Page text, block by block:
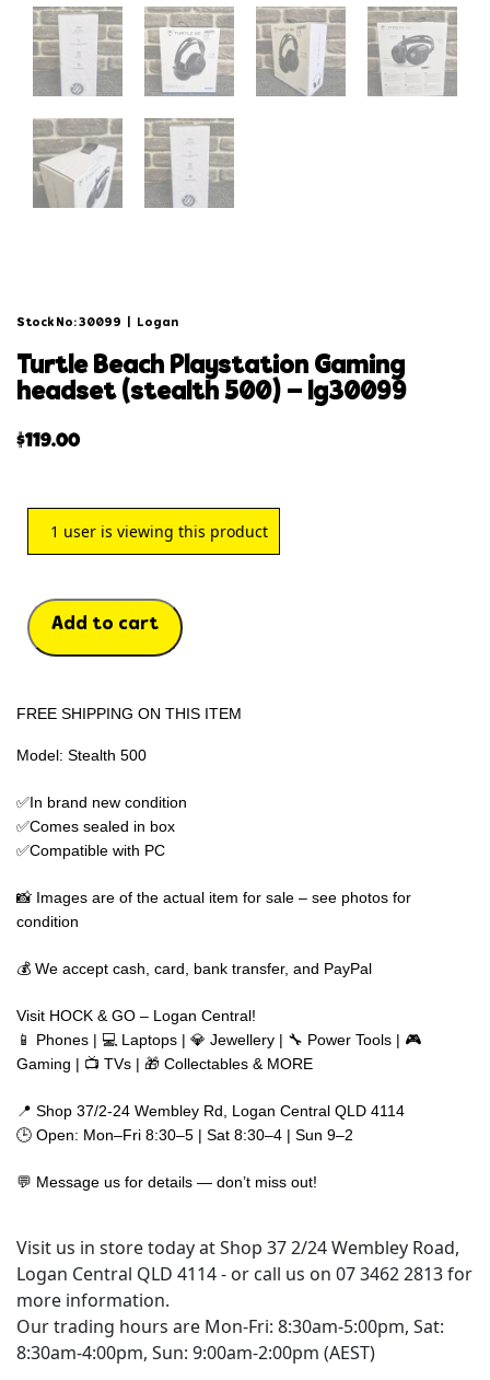
Stock No: 30099 Logan
turtle beach playstation gaming
headset (stealth 500) – lg30099
$119.00
1 user is viewing this product
Add to cart
FREE SHIPPING ON THIS ITEM
Model: Stealth 500
✅In brand new condition
✅Comes sealed in box
✅Compatible with PC
📸 Images are of the actual item for sale – see photos for
condition
💰 We accept cash, card, bank transfer, and PayPal
Visit HOCK & GO – Logan Central!
📱 Phones | 💻 Laptops | 💎 Jewellery | 🔧 Power Tools | 🎮
Gaming | 📺 TVs | 🎁 Collectables & MORE
📍 Shop 37/2-24 Wembley Rd, Logan Central QLD 4114
🕒 Open: Mon–Fri 8:30–5 | Sat 8:30–4 | Sun 9–2
💬 Message us for details — don’t miss out!
Visit us in store today at Shop 37 2/24 Wembley Road,
Logan Central QLD 4114 - or call us on 07 3462 2813 for
more information.
Our trading hours are Mon-Fri: 8:30am-5:00pm, Sat:
8:30am-4:00pm, Sun: 9:00am-2:00pm (AEST)